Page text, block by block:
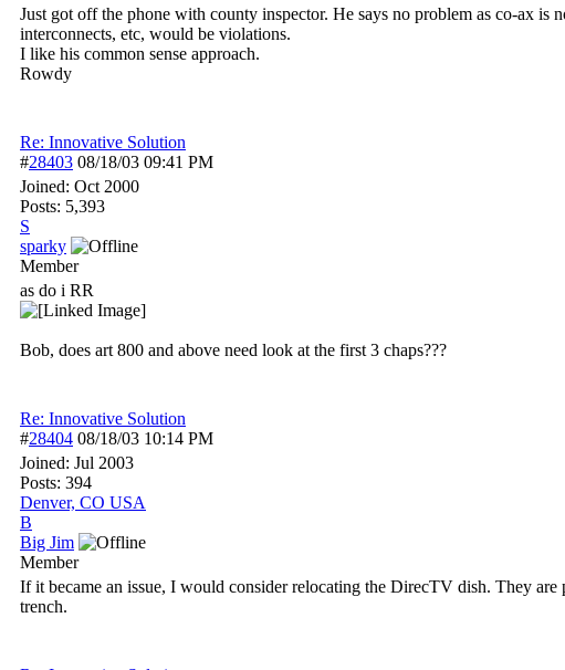
Just got off the phone with county inspector. He says no problem as co-ax
interconnects, etc, would be violations.
I like his common sense approach.
Rowdy
Re: Innovative Solution
#28403 08/18/03 09:41 PM
Joined: Oct 2000
Posts: 5,393
S
sparky
Member
as do i RR
Bob, does art 800 and above need look at the first 3 chaps???
Re: Innovative Solution
#28404 08/18/03 10:14 PM
Joined: Jul 2003
Posts: 394
Denver, CO USA
B
Big Jim
Member
If it became an issue, I would consider relocating the DirecTV dish. They
trench.